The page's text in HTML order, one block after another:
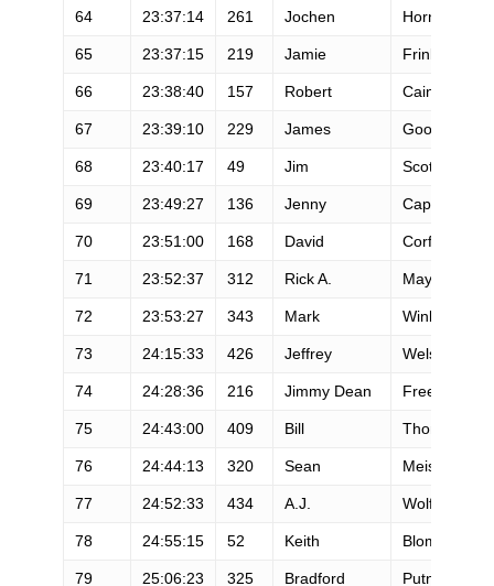
64 23:37:14 261 Jochen Horn
65 23:37:15 219 Jamie Frink
66 23:38:40 157 Robert Cain
67 23:39:10 229 James Goodman
68 23:40:17 49 Jim Scott
69 23:49:27 136 Jenny Capel
70 23:51:00 168 David Corfman
71 23:52:37 312 Rick A. Mayo
72 23:53:27 343 Mark Winkelman
73 24:15:33 426 Jeffrey Welsh
74 24:28:36 216 Jimmy Dean Freeman
75 24:43:00 409 Bill Thomas
76 24:44:13 320 Sean Meissner
77 24:52:33 434 A.J. Wolfe
78 24:55:15 52 Keith Blom
79 25:06:23 325 Bradford Putnam